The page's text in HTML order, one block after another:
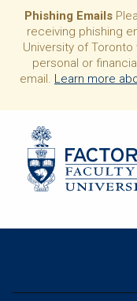
Phishing Emails
receiving phishing
University of
personal or
email. Learn more